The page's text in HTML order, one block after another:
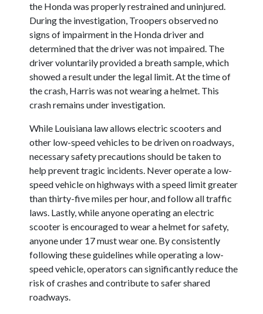
the Honda was properly restrained and uninjured.
During the investigation, Troopers observed no
signs of impairment in the Honda driver and
determined that the driver was not impaired. The
driver voluntarily provided a breath sample, which
showed a result under the legal limit. At the time of
the crash, Harris was not wearing a helmet. This
crash remains under investigation.
While Louisiana law allows electric scooters and
other low-speed vehicles to be driven on roadways,
necessary safety precautions should be taken to
help prevent tragic incidents. Never operate a low-
speed vehicle on highways with a speed limit greater
than thirty-five miles per hour, and follow all traffic
laws. Lastly, while anyone operating an electric
scooter is encouraged to wear a helmet for safety,
anyone under 17 must wear one. By consistently
following these guidelines while operating a low-
speed vehicle, operators can significantly reduce the
risk of crashes and contribute to safer shared
roadways.